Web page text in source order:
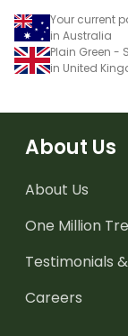
Your current
in Australia
Plain Green -
in United
About Us
About Us
One Million
Testimonials
Careers